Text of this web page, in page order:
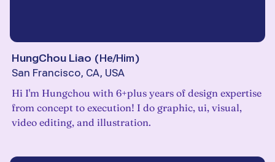
HungChou Liao (He/Him)
San Francisco, CA, USA
Hi I'm Hungchou with 6+plus years of design expertise
from concept to execution! I do graphic, ui, visual,
video editing, and illustration.